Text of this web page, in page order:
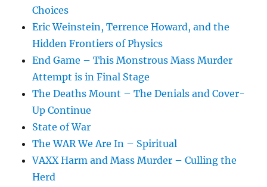
Choices
Eric Weinstein, Terrence Howard, and the
Hidden Frontiers of Physics
End Game – This Monstrous Mass Murder
Attempt is in Final Stage
The Deaths Mount – The Denials and Cover-
Up Continue
State of War
The WAR We Are In – Spiritual
VAXX Harm and Mass Murder – Culling the
Herd